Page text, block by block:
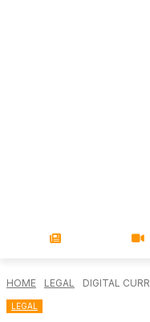
HOME LEGAL DIGITAL
LEGAL